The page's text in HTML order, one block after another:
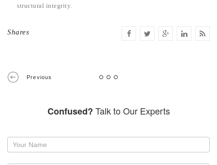
structural integrity.
Shares
Previous
Confused? Talk to Our Experts
Request